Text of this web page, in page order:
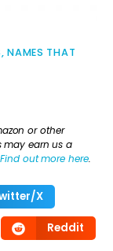
,NAMES THAT
or other
may earn us a
Find out more here.
X
Reddit